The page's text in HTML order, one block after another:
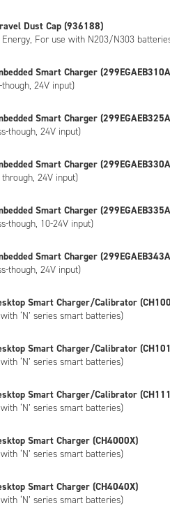
however, custom-labeled versions
bespoke artwork, special
Dust Cap (936188)
Energy, For use with N203/N303
Smart Charger
though, 24V input)
Smart Charger
though, 24V input)
Smart Charger
24V input)
Smart Charger
though, 10-24V input)
Smart Charger
though, 24V input)
Smart Charger/Calibrator
‘N’ series smart batteries)
Smart Charger/Calibrator
‘N’ series smart batteries)
Smart Charger/Calibrator
‘N’ series smart batteries)
Smart Charger (CH4000X)
‘N’ series smart batteries)
Smart Charger (CH4040X)
‘N’ series smart batteries)